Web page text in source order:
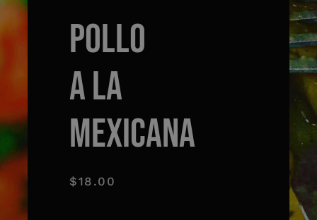
POLLO
A LA
MEXICANA
$18.00